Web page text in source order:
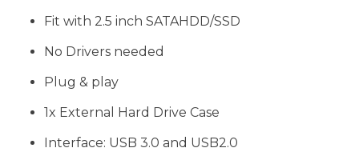
Fit with 2.5 inch SATAHDD/SSD
No Drivers needed
Plug & play
1x External Hard Drive Case
Interface: USB 3.0 and USB2.0